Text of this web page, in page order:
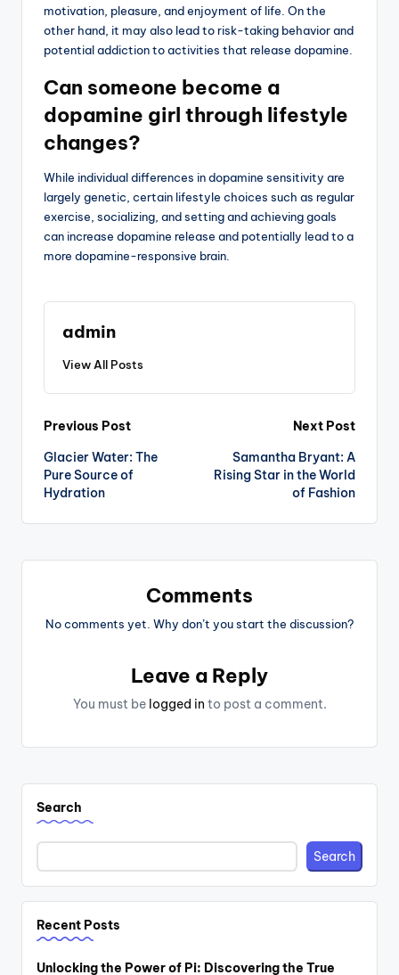
motivation, pleasure, and enjoyment of life. On the
other hand, it may also lead to risk-taking behavior and
potential addiction to activities that release dopamine.
Can someone become a
dopamine girl through lifestyle
changes?
While individual differences in dopamine sensitivity are
largely genetic, certain lifestyle choices such as regular
exercise, socializing, and setting and achieving goals
can increase dopamine release and potentially lead to a
more dopamine-responsive brain.
admin
View All Posts
Post
navigation
Previous Post
Glacier Water: The
Pure Source of
Hydration
Next Post
Samantha Bryant: A
Rising Star in the World
of Fashion
Comments
No comments yet. Why don’t you start the discussion?
Leave a Reply
You must be logged in to post a comment.
Search
Search
Recent Posts
Unlocking the Power of Pi: Discovering the True